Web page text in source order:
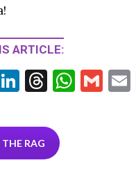
ARTICLE:
Li
ke
dI
T
ea
ds
W G
RAG